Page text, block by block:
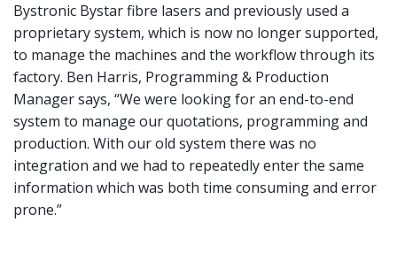
Bystronic Bystar fibre lasers and previously used a
proprietary system, which is now no longer supported,
to manage the machines and the workflow through its
factory. Ben Harris, Programming & Production
Manager says, “We were looking for an end-to-end
system to manage our quotations, programming and
production. With our old system there was no
integration and we had to repeatedly enter the same
information which was both time consuming and error
prone.”